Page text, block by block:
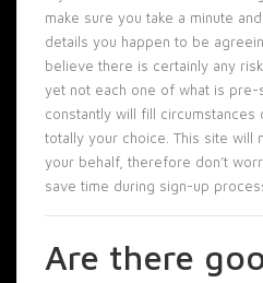
make sure you take a minute
details you happen to be
believe there is certainly any
yet not each one of what is
constantly will fill circumstances
totally your choice. This site will
your behalf, therefore don’t
save time during sign-up
Are there